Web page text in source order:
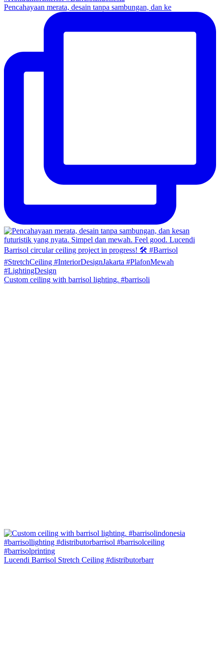
Pencahayaan merata, desain tanpa sambungan, dan ke
Custom ceiling with barrisol lighting. #barrisoli
Lucendi Barrisol Stretch Ceiling #distributorbarr